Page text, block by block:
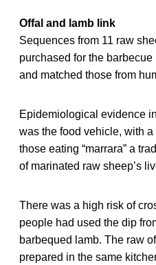
Offal and lamb link
Sequences from 11 raw
purchased for the
and matched those from
Epidemiological evidence
was the food vehicle, with
those eating “marrara” a
of marinated raw sheep’s
There was a high risk of
people had used the dip
barbequed lamb. The raw
prepared in the same